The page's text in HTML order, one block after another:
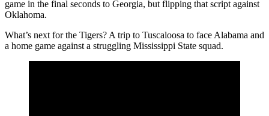
game in the final seconds to Georgia, but flipping that script against
Oklahoma.
What’s next for the Tigers? A trip to Tuscaloosa to face Alabama and
a home game against a struggling Mississippi State squad.